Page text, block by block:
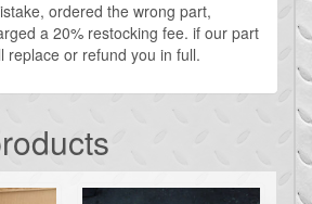
ordered the wrong part,
a 20% restocking fee. if our part
replace or refund you in full.